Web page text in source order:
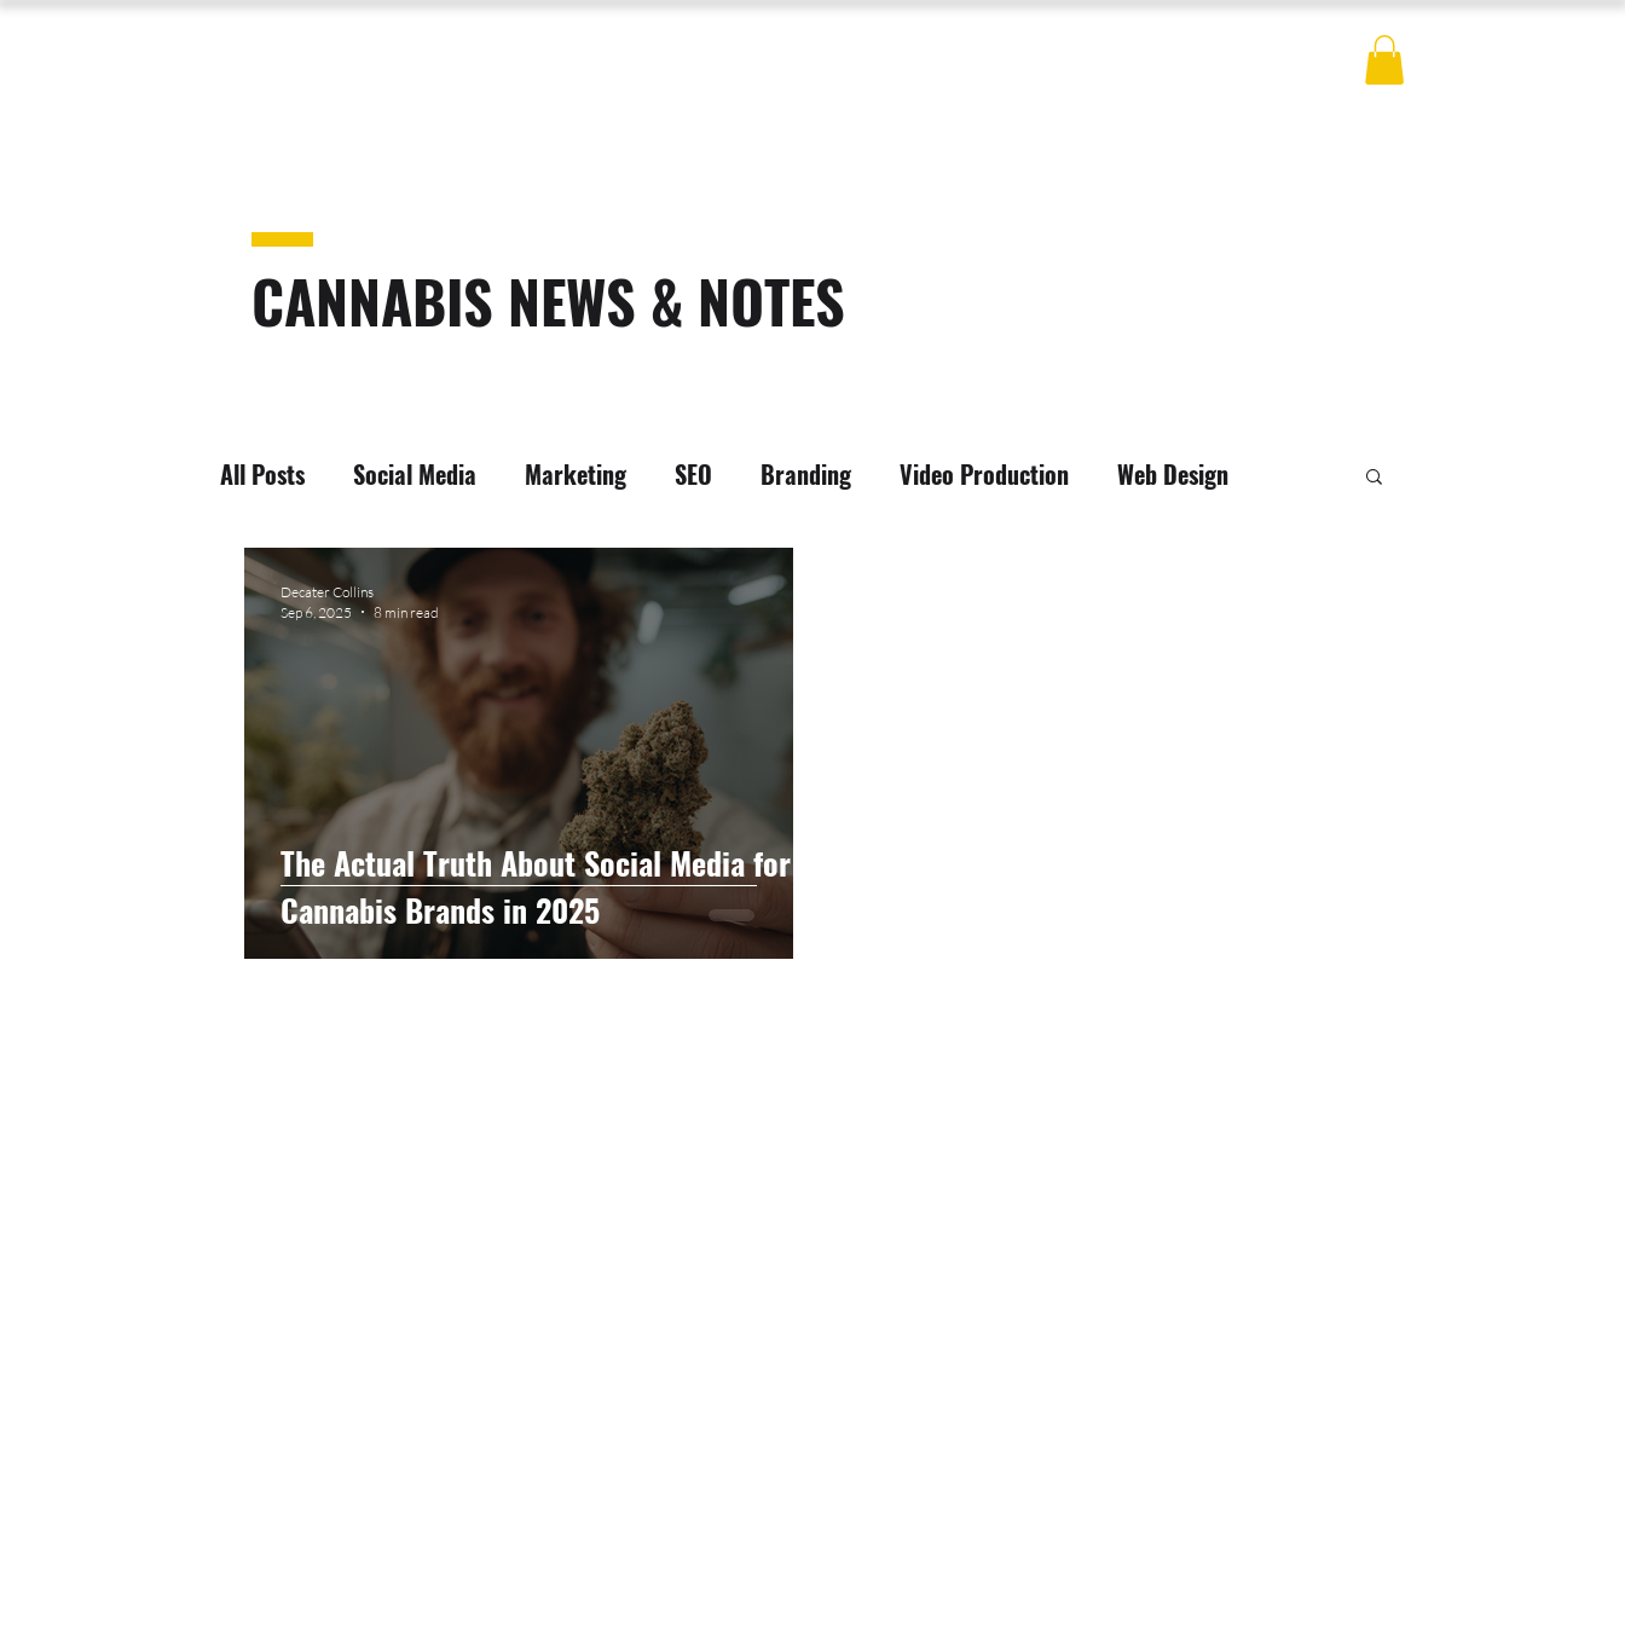
CANNABIS NEWS & NOTES
All Posts Social Media Marketing SEO Branding Video Production Web Design
Graphic Design Photography Accounting
Event Photography Hemp CBD News
Artificial Intelligence Cannabis Policy
The Actual Truth About Social Media for
Cannabis Brands in 2025
Decater Collins
Sep 6, 2025
8 min read